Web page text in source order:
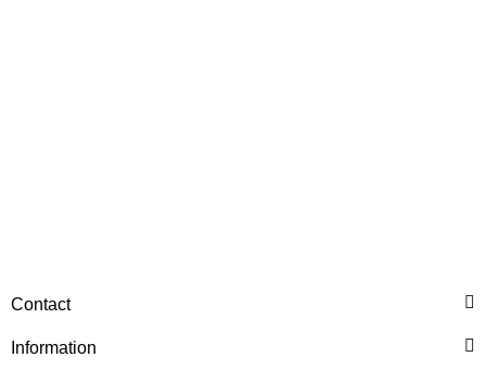
STARTERMOTOR NEW
3091293M92
Contact
Information